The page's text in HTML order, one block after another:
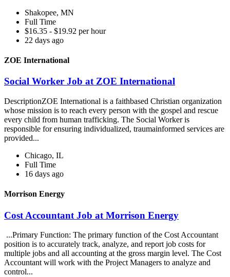
Shakopee, MN
Full Time
$16.35 - $19.92 per hour
22 days ago
ZOE International
Social Worker Job at ZOE International
DescriptionZOE International is a faithbased Christian organization
whose mission is to reach every person with the gospel and rescue
every child from human trafficking. The Social Worker is
responsible for ensuring individualized, traumainformed services are
provided...
Chicago, IL
Full Time
16 days ago
Morrison Energy
Cost Accountant Job at Morrison Energy
...Primary Function: The primary function of the Cost Accountant
position is to accurately track, analyze, and report job costs for
multiple jobs and all accounting at the gross margin level. The Cost
Accountant will work with the Project Managers to analyze and
control...